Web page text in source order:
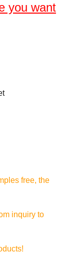
>40
you want
free, the
inquiry to